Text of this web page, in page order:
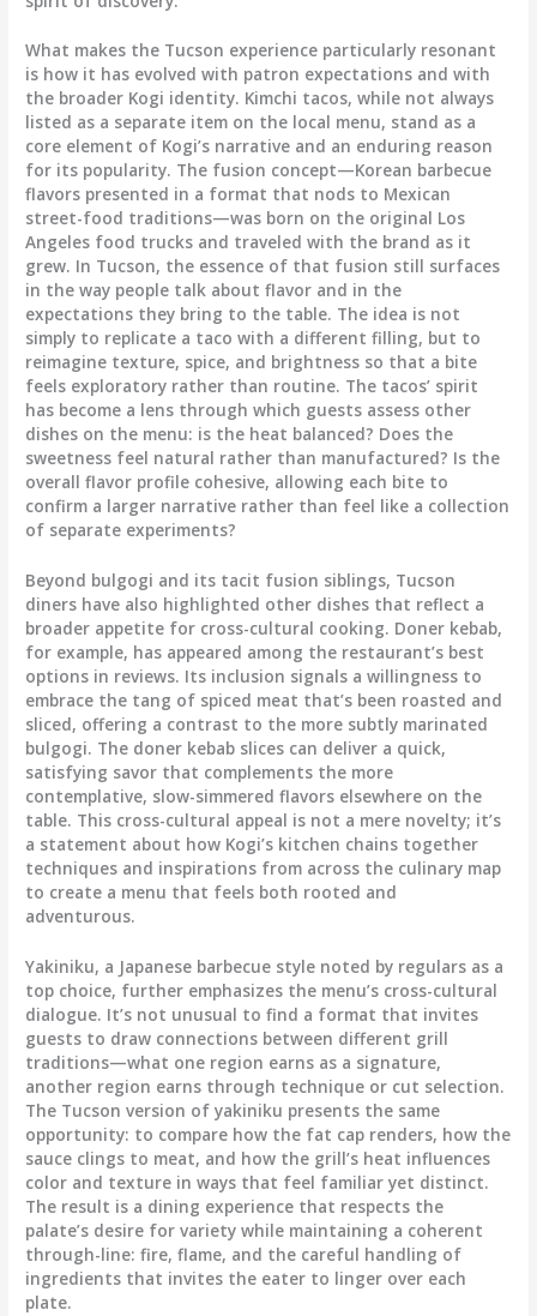
What makes the Tucson experience particularly resonant
is how it has evolved with patron expectations and with
the broader Kogi identity. Kimchi tacos, while not always
listed as a separate item on the local menu, stand as a
core element of Kogi’s narrative and an enduring reason
for its popularity. The fusion concept—Korean barbecue
flavors presented in a format that nods to Mexican
street-food traditions—was born on the original Los
Angeles food trucks and traveled with the brand as it
grew. In Tucson, the essence of that fusion still surfaces
in the way people talk about flavor and in the
expectations they bring to the table. The idea is not
simply to replicate a taco with a different filling, but to
reimagine texture, spice, and brightness so that a bite
feels exploratory rather than routine. The tacos’ spirit
has become a lens through which guests assess other
dishes on the menu: is the heat balanced? Does the
sweetness feel natural rather than manufactured? Is the
overall flavor profile cohesive, allowing each bite to
confirm a larger narrative rather than feel like a collection
of separate experiments?
Beyond bulgogi and its tacit fusion siblings, Tucson
diners have also highlighted other dishes that reflect a
broader appetite for cross-cultural cooking. Doner kebab,
for example, has appeared among the restaurant’s best
options in reviews. Its inclusion signals a willingness to
embrace the tang of spiced meat that’s been roasted and
sliced, offering a contrast to the more subtly marinated
bulgogi. The doner kebab slices can deliver a quick,
satisfying savor that complements the more
contemplative, slow-simmered flavors elsewhere on the
table. This cross-cultural appeal is not a mere novelty; it’s
a statement about how Kogi’s kitchen chains together
techniques and inspirations from across the culinary map
to create a menu that feels both rooted and
adventurous.
Yakiniku, a Japanese barbecue style noted by regulars as a
top choice, further emphasizes the menu’s cross-cultural
dialogue. It’s not unusual to find a format that invites
guests to draw connections between different grill
traditions—what one region earns as a signature,
another region earns through technique or cut selection.
The Tucson version of yakiniku presents the same
opportunity: to compare how the fat cap renders, how the
sauce clings to meat, and how the grill’s heat influences
color and texture in ways that feel familiar yet distinct.
The result is a dining experience that respects the
palate’s desire for variety while maintaining a coherent
through-line: fire, flame, and the careful handling of
ingredients that invites the eater to linger over each
plate.